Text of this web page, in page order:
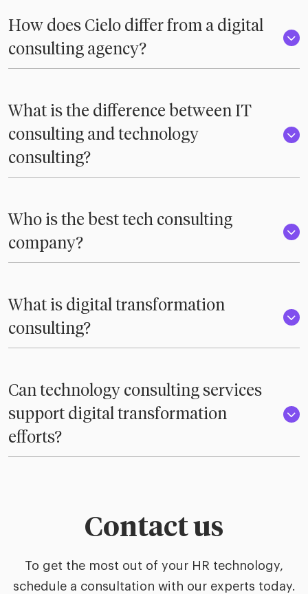
How does Cielo differ from a digital
consulting agency?
What is the difference between IT
consulting and technology
consulting?
Who is the best tech consulting
company?
What is digital transformation
consulting?
Can technology consulting services
support digital transformation
efforts?
Contact us
To get the most out of your HR technology,
schedule a consultation with our experts today.